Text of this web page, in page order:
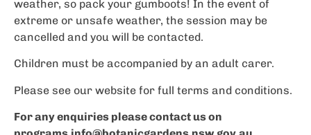
weather, so pack your gumboots! In the event of
extreme or unsafe weather, the session may be
cancelled and you will be contacted.
Children must be accompanied by an adult carer.
Please see our website for full terms and conditions.
For any enquiries please contact us on